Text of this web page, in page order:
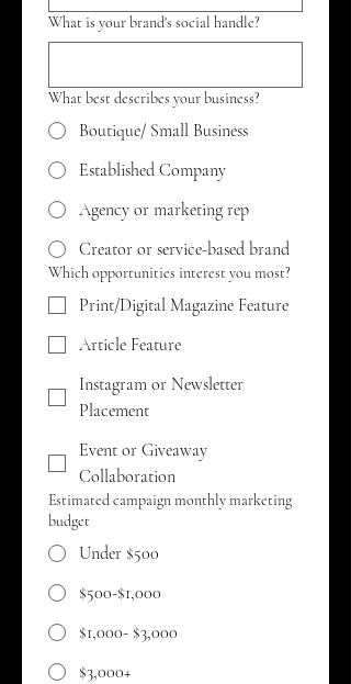
What is your brand's social handle?
What best describes your business?
Boutique/ Small Business
Established Company
Agency or marketing rep
Creator or service-based brand
Which opportunities interest you most?
Print/Digital Magazine Feature
Article Feature
Instagram or Newsletter
Placement
Event or Giveaway
Collaboration
Estimated campaign monthly marketing
budget
Under $500
$500-$1,000
$1,000- $3,000
$3,000+